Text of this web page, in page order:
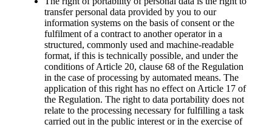
transfer personal data provided by you to our
information systems on the basis of consent or the
fulfilment of a contract to another operator in a
structured, commonly used and machine-readable
format, if this is technically possible, and under the
conditions of Article 20, clause 68 of the Regulation
in the case of processing by automated means. The
application of this right has no effect on Article 17 of
the Regulation. The right to data portability does not
relate to the processing necessary for fulfilling a task
carried out in the public interest or in the exercise of